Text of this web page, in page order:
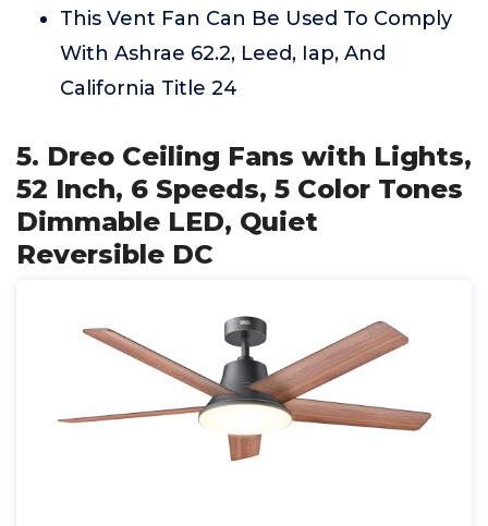
This Vent Fan Can Be Used To Comply
With Ashrae 62.2, Leed, Iap, And
California Title 24
5. Dreo Ceiling Fans with Lights,
52 Inch, 6 Speeds, 5 Color Tones
Dimmable LED, Quiet
Reversible DC